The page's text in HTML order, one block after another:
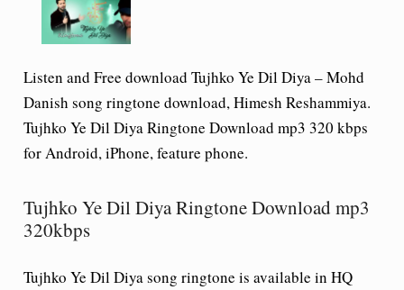
Listen and Free download Tujhko Ye Dil Diya – Mohd
Danish song ringtone download, Himesh Reshammiya.
Tujhko Ye Dil Diya Ringtone Download mp3 320 kbps
for Android, iPhone, feature phone.
Tujhko Ye Dil Diya Ringtone Download mp3
320kbps
Tujhko Ye Dil Diya song ringtone is available in HQ